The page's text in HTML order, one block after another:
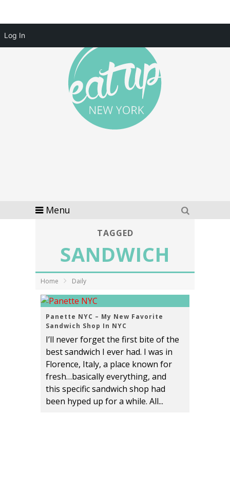
Menu
TAGGED
SANDWICH
Home Daily
Panette NYC – My New Favorite
Sandwich Shop In NYC
I’ll never forget the first bite of the
best sandwich I ever had. I was in
Florence, Italy, a place known for
fresh…basically everything, and
this specific sandwich shop had
been hyped up for a while. All...
Log In